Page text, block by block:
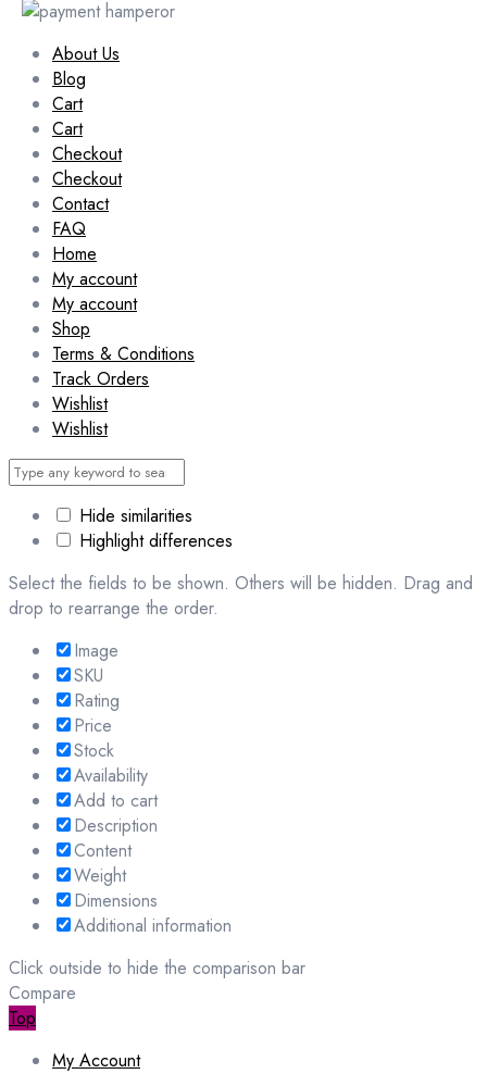
About Us
Blog
Cart
Cart
Checkout
Checkout
Contact
FAQ
Home
My account
My account
Shop
Terms & Conditions
Track Orders
Wishlist
Wishlist
Hide similarities
Highlight differences
Select the fields to be shown. Others will be hidden. Drag and
drop to rearrange the order.
Image
SKU
Rating
Price
Stock
Availability
Add to cart
Description
Content
Weight
Dimensions
Additional information
Click outside to hide the comparison bar
Compare
Top
My Account